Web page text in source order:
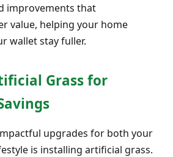
improvements that
value, helping your home
wallet stay fuller.
Grass for
upgrades for both your
is installing artificial grass.